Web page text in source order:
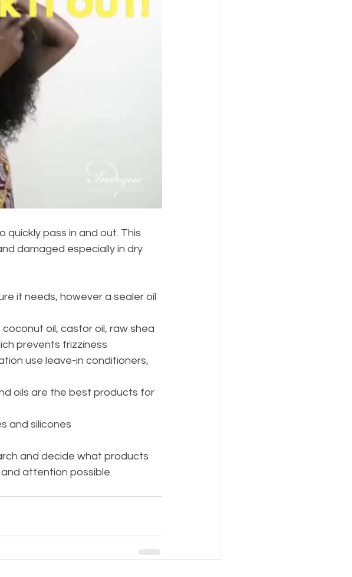
pass in and out. This
damaged especially in dry
it needs, however a sealer oil
oil, castor oil, raw shea
prevents frizziness
use leave-in conditioners,
oils are the best products for
and silicones
and decide what products
attention possible.